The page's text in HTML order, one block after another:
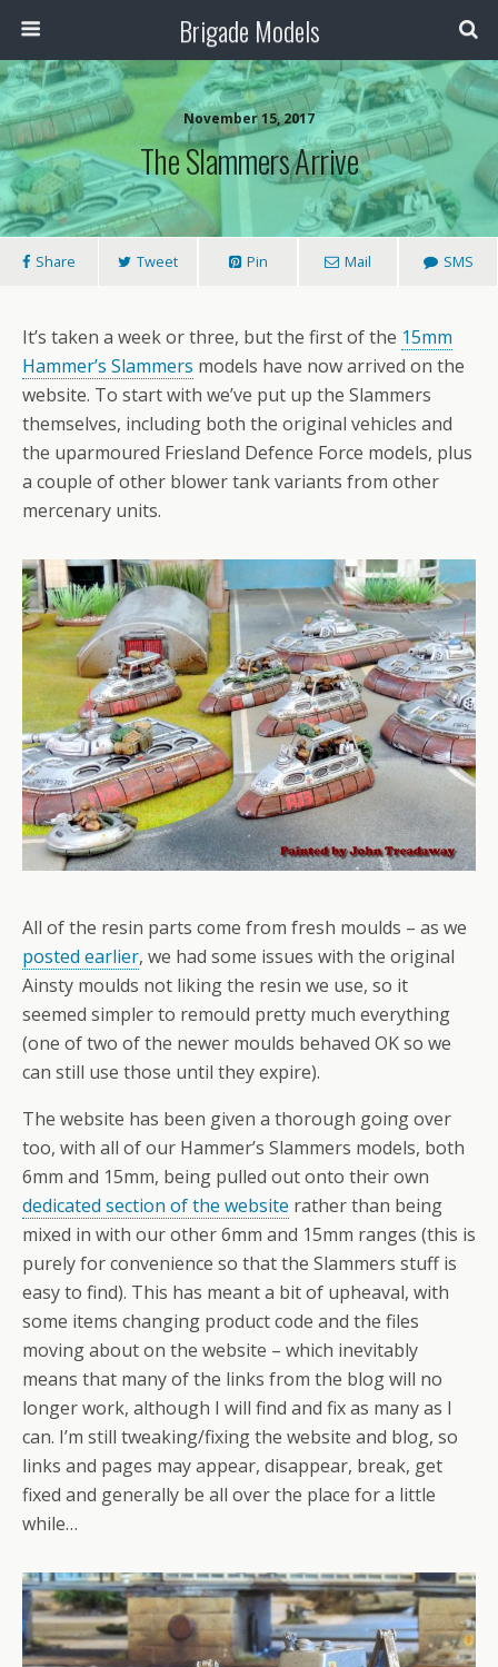
Brigade Models
November 15, 2017
The Slammers Arrive
Share Tweet Pin Mail SMS
It’s taken a week or three, but the first of the 15mm
Hammer’s Slammers models have now arrived on the
website. To start with we’ve put up the Slammers
themselves, including both the original vehicles and
the uparmoured Friesland Defence Force models, plus
a couple of other blower tank variants from other
mercenary units.
All of the resin parts come from fresh moulds – as we
posted earlier, we had some issues with the original
Ainsty moulds not liking the resin we use, so it
seemed simpler to remould pretty much everything
(one of two of the newer moulds behaved OK so we
can still use those until they expire).
The website has been given a thorough going over
too, with all of our Hammer’s Slammers models, both
6mm and 15mm, being pulled out onto their own
dedicated section of the website rather than being
mixed in with our other 6mm and 15mm ranges (this is
purely for convenience so that the Slammers stuff is
easy to find). This has meant a bit of upheaval, with
some items changing product code and the files
moving about on the website – which inevitably
means that many of the links from the blog will no
longer work, although I will find and fix as many as I
can. I’m still tweaking/fixing the website and blog, so
links and pages may appear, disappear, break, get
fixed and generally be all over the place for a little
while…